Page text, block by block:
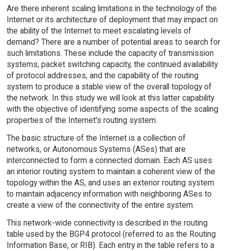
Are there inherent scaling limitations in the technology of the
Internet or its architecture of deployment that may impact on
the ability of the Internet to meet escalating levels of
demand? There are a number of potential areas to search for
such limitations. These include the capacity of transmission
systems, packet switching capacity, the continued availability
of protocol addresses, and the capability of the routing
system to produce a stable view of the overall topology of
the network. In this study we will look at this latter capability
with the objective of identifying some aspects of the scaling
properties of the Internet's routing system.
The basic structure of the Internet is a collection of
networks, or Autonomous Systems (ASes) that are
interconnected to form a connected domain. Each AS uses
an interior routing system to maintain a coherent view of the
topology within the AS, and uses an exterior routing system
to maintain adjacency information with neighboring ASes to
create a view of the connectivity of the entire system.
This network-wide connectivity is described in the routing
table used by the BGP4 protocol (referred to as the Routing
Information Base, or RIB). Each entry in the table refers to a